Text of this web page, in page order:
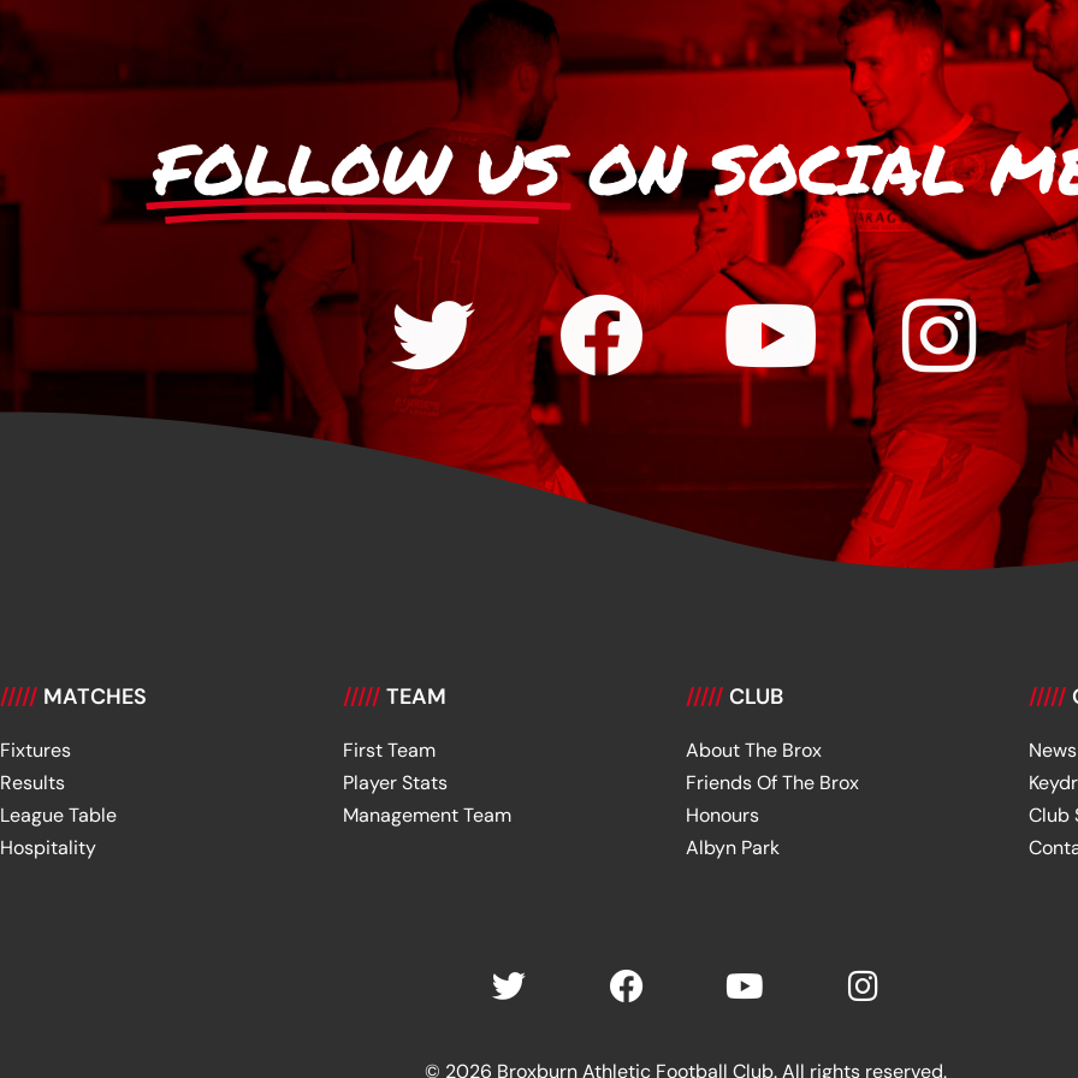
FOLLOW US ON SOCIAL
///// MATCHES
Fixtures
Results
League Table
Hospitality
///// TEAM
First Team
Player Stats
Management Team
///// CLUB
About The Brox
Friends Of The Brox
Honours
Albyn Park
/////
News
Club
© 2026 Broxburn Athletic Football Club. All rights reserved.